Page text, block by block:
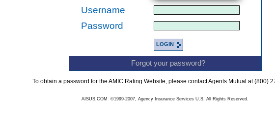
Username
Password
LOGIN
Forgot your password?
To obtain a password for the AMIC Rating Website, please contact Agents Mutual at (800)
AISUS.COM ©1999-2007, Agency Insurance Services U.S. All Rights Reserved.